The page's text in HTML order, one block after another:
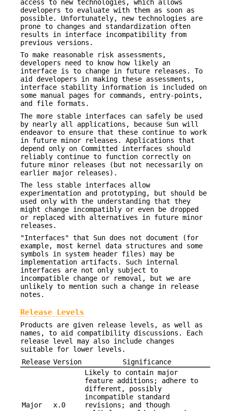
access to new technologies, which allows
developers to evaluate with them as soon as
possible. Unfortunately, new technologies are
prone to changes and standardization often
results in interface incompatibility from
previous versions.
To make reasonable risk assessments,
developers need to know how likely an
interface is to change in future releases. To
aid developers in making these assessments,
interface stability information is included on
some manual pages for commands, entry-points,
and file formats.
The more stable interfaces can safely be used
by nearly all applications, because Sun will
endeavor to ensure that these continue to work
in future minor releases. Applications that
depend only on Committed interfaces should
reliably continue to function correctly on
future minor releases (but not necessarily on
earlier major releases).
The less stable interfaces allow
experimentation and prototyping, but should be
used only with the understanding that they
might change incompatibly or even be dropped
or replaced with alternatives in future minor
releases.
"Interfaces" that Sun does not document (for
example, most kernel data structures and some
symbols in system header files) may be
implementation artifacts. Such internal
interfaces are not only subject to
incompatible change or removal, but we are
unlikely to mention such a change in release
notes.
Release Levels
Products are given release levels, as well as
names, to aid compatibility discussions. Each
release level may also include changes
suitable for lower levels.
Release Version Significance
Major x.0
Likely to contain major
feature additions; adhere to
different, possibly
incompatible standard
revisions; and though